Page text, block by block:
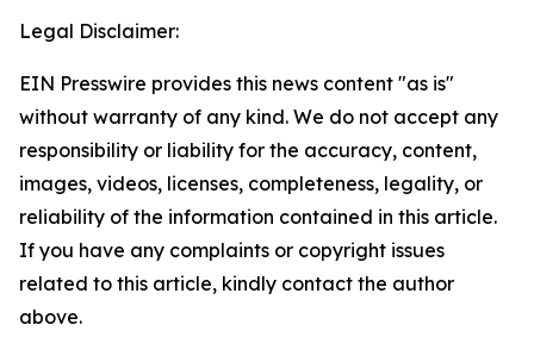
Legal Disclaimer:
EIN Presswire provides this news content "as is"
without warranty of any kind. We do not accept any
responsibility or liability for the accuracy, content,
images, videos, licenses, completeness, legality, or
reliability of the information contained in this article.
If you have any complaints or copyright issues
related to this article, kindly contact the author
above.